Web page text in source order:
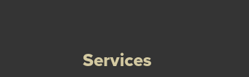
Services